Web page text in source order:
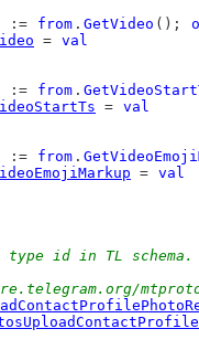
:= from . GetVideo ();
= val
:= from .
= val
:= from .
= val
id in TL schema.